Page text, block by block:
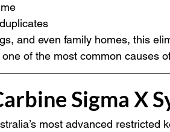
and even family homes, this
of the most common causes
Sigma X
most advanced restricted